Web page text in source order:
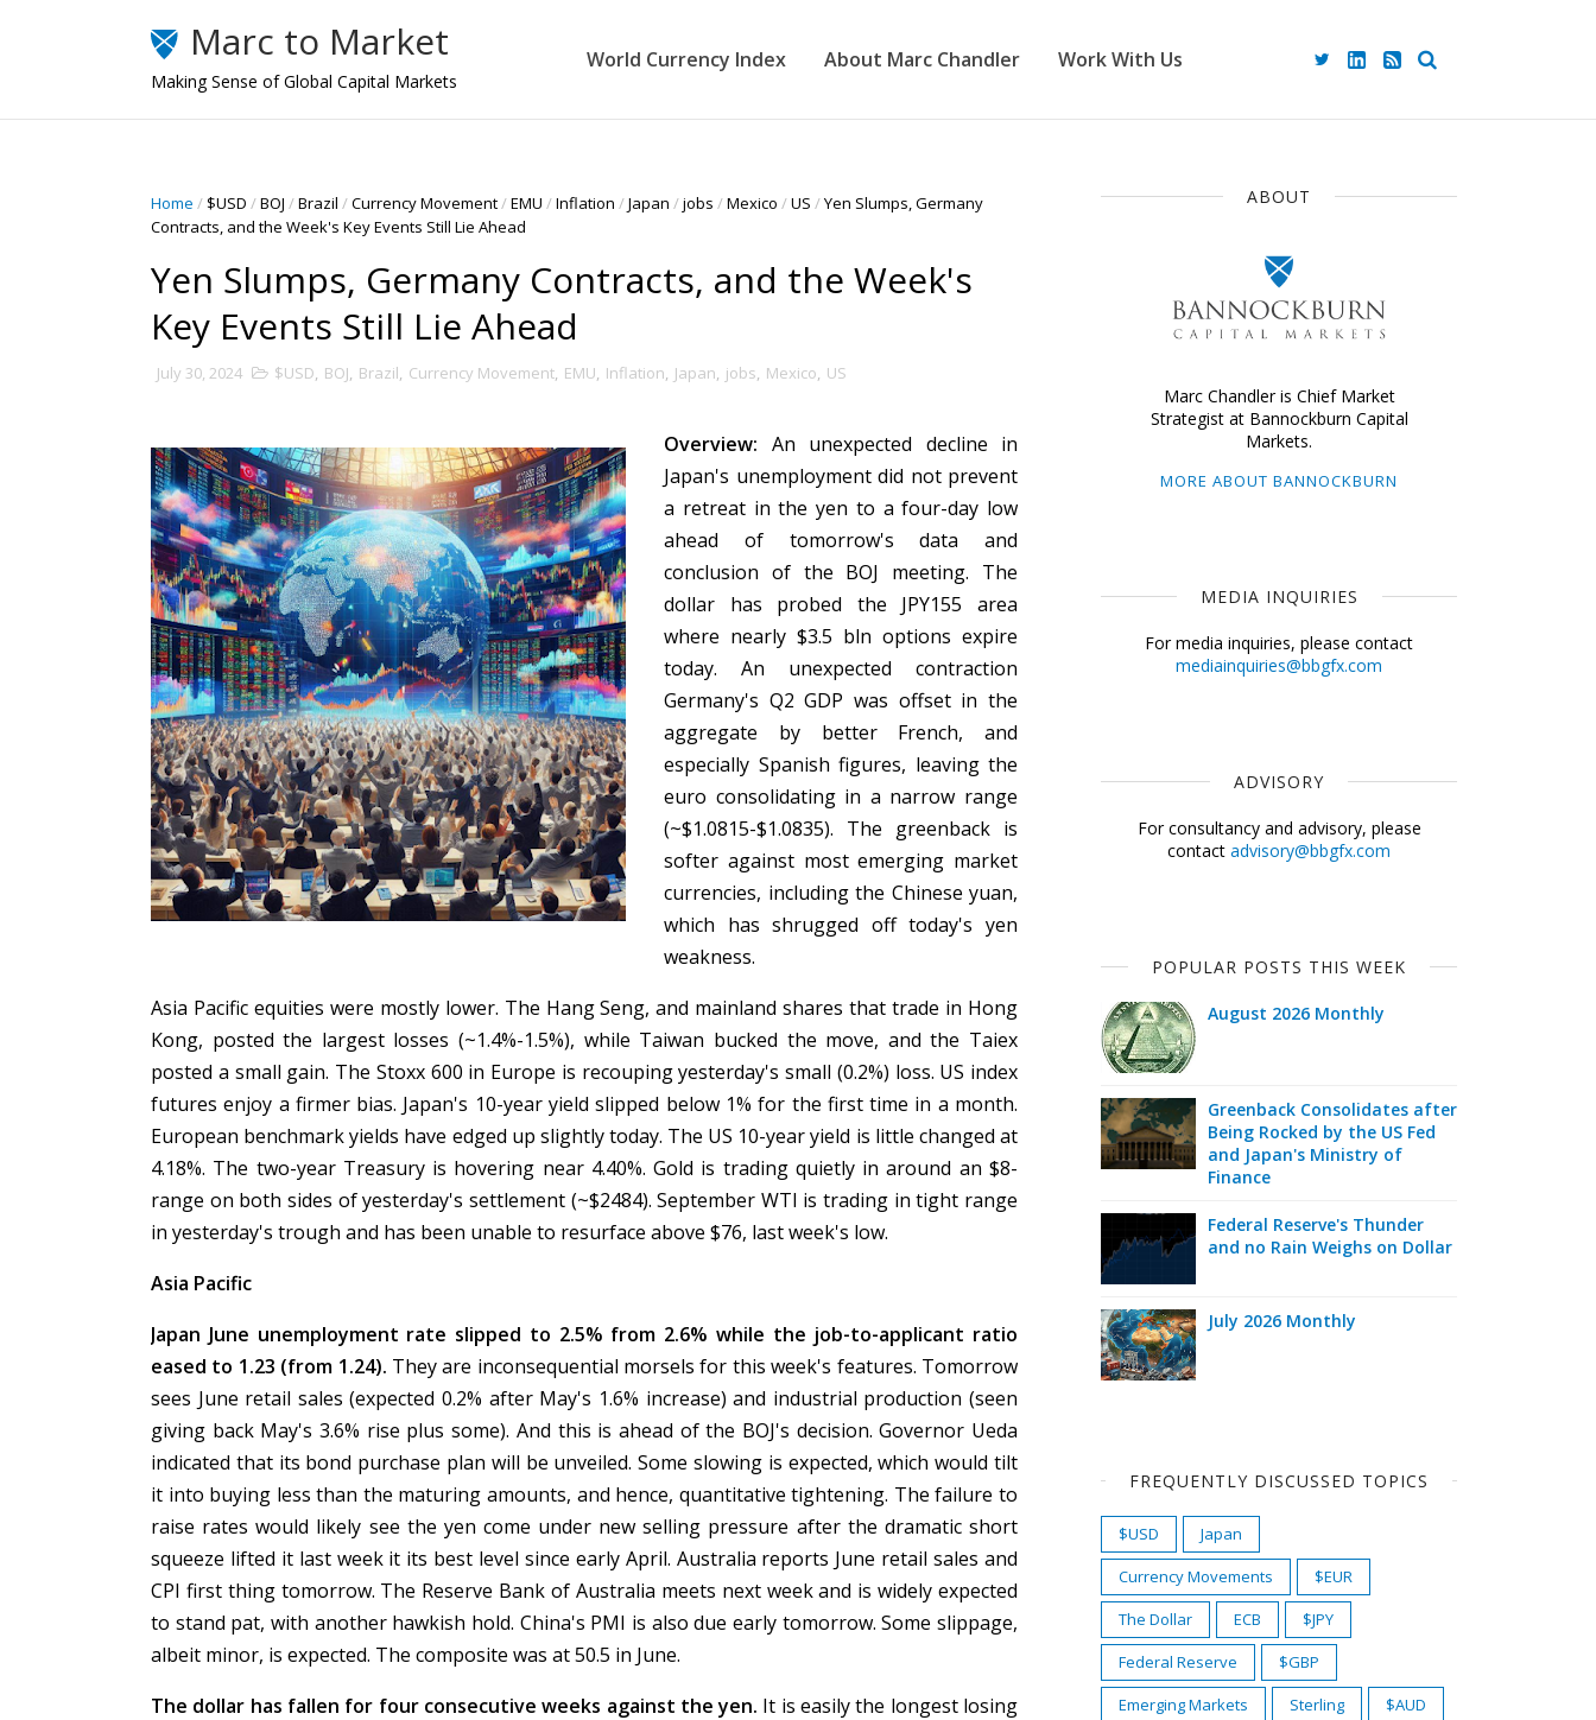
Marc to Market
Making Sense of Global Capital Markets
World Currency Index About Marc Chandler Work With Us
Home / $USD /BOJ /Brazil /Currency Movement/EMU /Inflation /Japan /jobs /Mexico /US /Yen Slumps, Germany
Contracts, and the Week's Key Events Still Lie Ahead
Yen Slumps, Germany Contracts, and the Week's
Key Events Still Lie Ahead
July 30, 2024 $USD, BOJ, Brazil, Currency Movement, EMU, Inflation, Japan, jobs, Mexico, US
Overview: An unexpected decline in
Japan's unemployment did not prevent
a retreat in the yen to a four-day low
ahead of tomorrow's data and
conclusion of the BOJ meeting. The
dollar has probed the JPY155 area
where nearly $3.5 bln options expire
today. An unexpected contraction
Germany's Q2 GDP was offset in the
aggregate by better French, and
especially Spanish figures, leaving the
euro consolidating in a narrow range
(~$1.0815-$1.0835). The greenback is
softer against most emerging market
currencies, including the Chinese yuan,
which has shrugged off today's yen
weakness.
Asia Pacific equities were mostly lower. The Hang Seng, and mainland shares that trade in Hong
Kong, posted the largest losses (~1.4%-1.5%), while Taiwan bucked the move, and the Taiex
posted a small gain. The Stoxx 600 in Europe is recouping yesterday's small (0.2%) loss. US index
futures enjoy a firmer bias. Japan's 10-year yield slipped below 1% for the first time in a month.
European benchmark yields have edged up slightly today. The US 10-year yield is little changed at
4.18%. The two-year Treasury is hovering near 4.40%. Gold is trading quietly in around an $8-
range on both sides of yesterday's settlement (~$2484). September WTI is trading in tight range
in yesterday's trough and has been unable to resurface above $76, last week's low.
Asia Pacific
Japan June unemployment rate slipped to 2.5% from 2.6% while the job-to-applicant ratio
eased to 1.23 (from 1.24). They are inconsequential morsels for this week's features. Tomorrow
sees June retail sales (expected 0.2% after May's 1.6% increase) and industrial production (seen
giving back May's 3.6% rise plus some). And this is ahead of the BOJ's decision. Governor Ueda
indicated that its bond purchase plan will be unveiled. Some slowing is expected, which would tilt
it into buying less than the maturing amounts, and hence, quantitative tightening. The failure to
raise rates would likely see the yen come under new selling pressure after the dramatic short
squeeze lifted it last week it its best level since early April. Australia reports June retail sales and
CPI first thing tomorrow. The Reserve Bank of Australia meets next week and is widely expected
to stand pat, with another hawkish hold. China's PMI is also due early tomorrow. Some slippage,
albeit minor, is expected. The composite was at 50.5 in June.
The dollar has fallen for four consecutive weeks against the yen. It is easily the longest losing
ABOUT
Marc Chandler is Chief Market
Strategist at Bannockburn Capital
Markets.
MORE ABOUT BANNOCKBURN
MEDIA INQUIRIES
For media inquiries, please contact
mediainquiries@bbgfx.com
ADVISORY
For consultancy and advisory, please
contact advisory@bbgfx.com
POPULAR POSTS THIS WEEK
August 2026 Monthly
Greenback Consolidates after
Being Rocked by the US Fed
and Japan's Ministry of
Finance
Federal Reserve's Thunder
and no Rain Weighs on Dollar
July 2026 Monthly
FREQUENTLY DISCUSSED TOPICS
$USD
Japan
Currency Movements
$EUR
The Dollar
ECB
$JPY
Federal Reserve
$GBP
Emerging Markets
Sterling
$AUD